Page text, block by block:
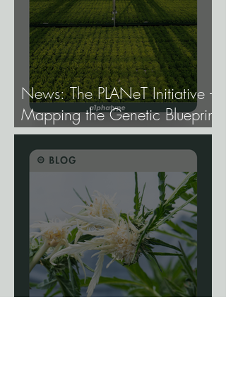
News: The PLANeT Initiative -
Mapping the Genetic Blueprint
of All Plant Life.